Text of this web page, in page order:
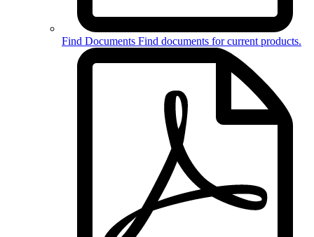
Find Documents Find documents forcurrent products.